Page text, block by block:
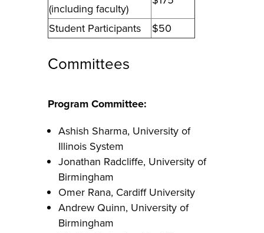
(including faculty)
Student Participants
$50
Committees
Program Committee:
Ashish Sharma, University of
Illinois System
Jonathan Radcliffe, University of
Birmingham
Omer Rana, Cardiff University
Andrew Quinn, University of
Birmingham